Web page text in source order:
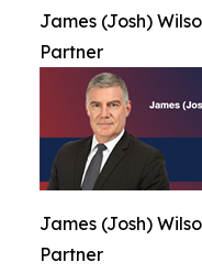
James (Josh)
Partner
James (Josh)
Partner